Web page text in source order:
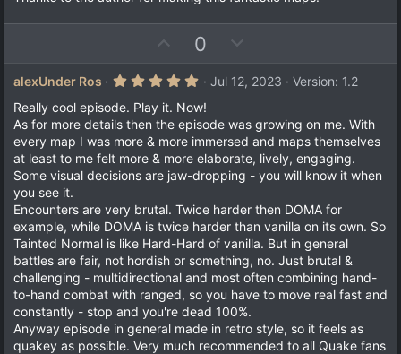
p
v
o
t
e
0
o
w
v
o
t
e
alexUnder Ros
5
0
s
t
a
r
(
)
Jul 12, 2023
Version: 1.2
Really cool episode. Play it. Now!
As for more details then the episode was growing on me. With
every map I was more & more immersed and maps themselves
at least to me felt more & more elaborate, lively, engaging.
Some visual decisions are jaw-dropping - you will know it when
you see it.
Encounters are very brutal. Twice harder then DOMA for
example, while DOMA is twice harder than vanilla on its own. So
Tainted Normal is like Hard-Hard of vanilla. But in general
battles are fair, not hordish or something, no. Just brutal &
challenging - multidirectional and most often combining hand-
to-hand combat with ranged, so you have to move real fast and
constantly - stop and you're dead 100%.
Anyway episode in general made in retro style, so it feels as
quakey as possible. Very much recommended to all Quake fans